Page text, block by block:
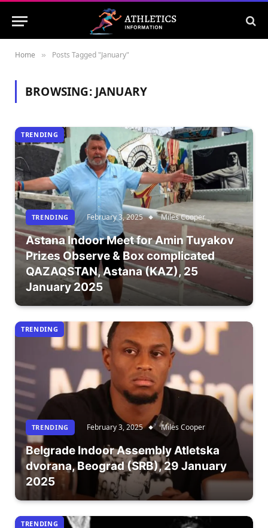
Home » Posts Tagged "January"
BROWSING: JANUARY
TRENDING
TRENDING February 3, 2025 Miles Cooper
Astana Indoor Meet for Amin Tuyakov
Prizes Observe & Box complicated
QAZAQSTAN, Astana (KAZ), 25
January 2025
TRENDING
TRENDING February 3, 2025 Miles Cooper
Belgrade Indoor Assembly Atletska
dvorana, Beograd (SRB), 29 January
2025
TRENDING